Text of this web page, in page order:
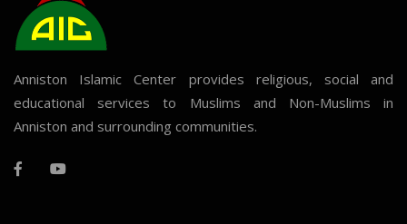
Anniston Islamic Center provides religious, social and
educational services to Muslims and Non-Muslims in
Anniston and surrounding communities.